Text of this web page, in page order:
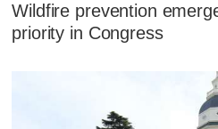
Wildfire prevention
priority in Congress